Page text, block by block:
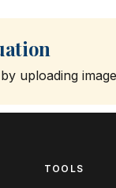
uploading
TOOLS